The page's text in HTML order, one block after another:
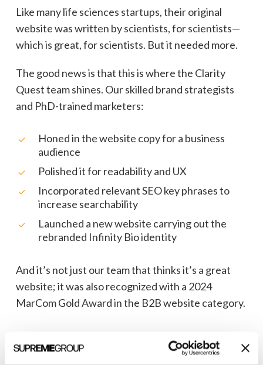
Like many life sciences startups, their original
website was written by scientists, for scientists—
which is great, for scientists. But it needed more.
The good news is that this is where the Clarity
Quest team shines. Our skilled brand strategists
and PhD-trained marketers:
Honed in the website copy for a business
audience
Polished it for readability and UX
Incorporated relevant SEO key phrases to
increase searchability
Launched a new website carrying out the
rebranded Infinity Bio identity
And it’s not just our team that thinks it’s a great
website; it was also recognized with a 2024
MarCom Gold Award in the B2B website category.